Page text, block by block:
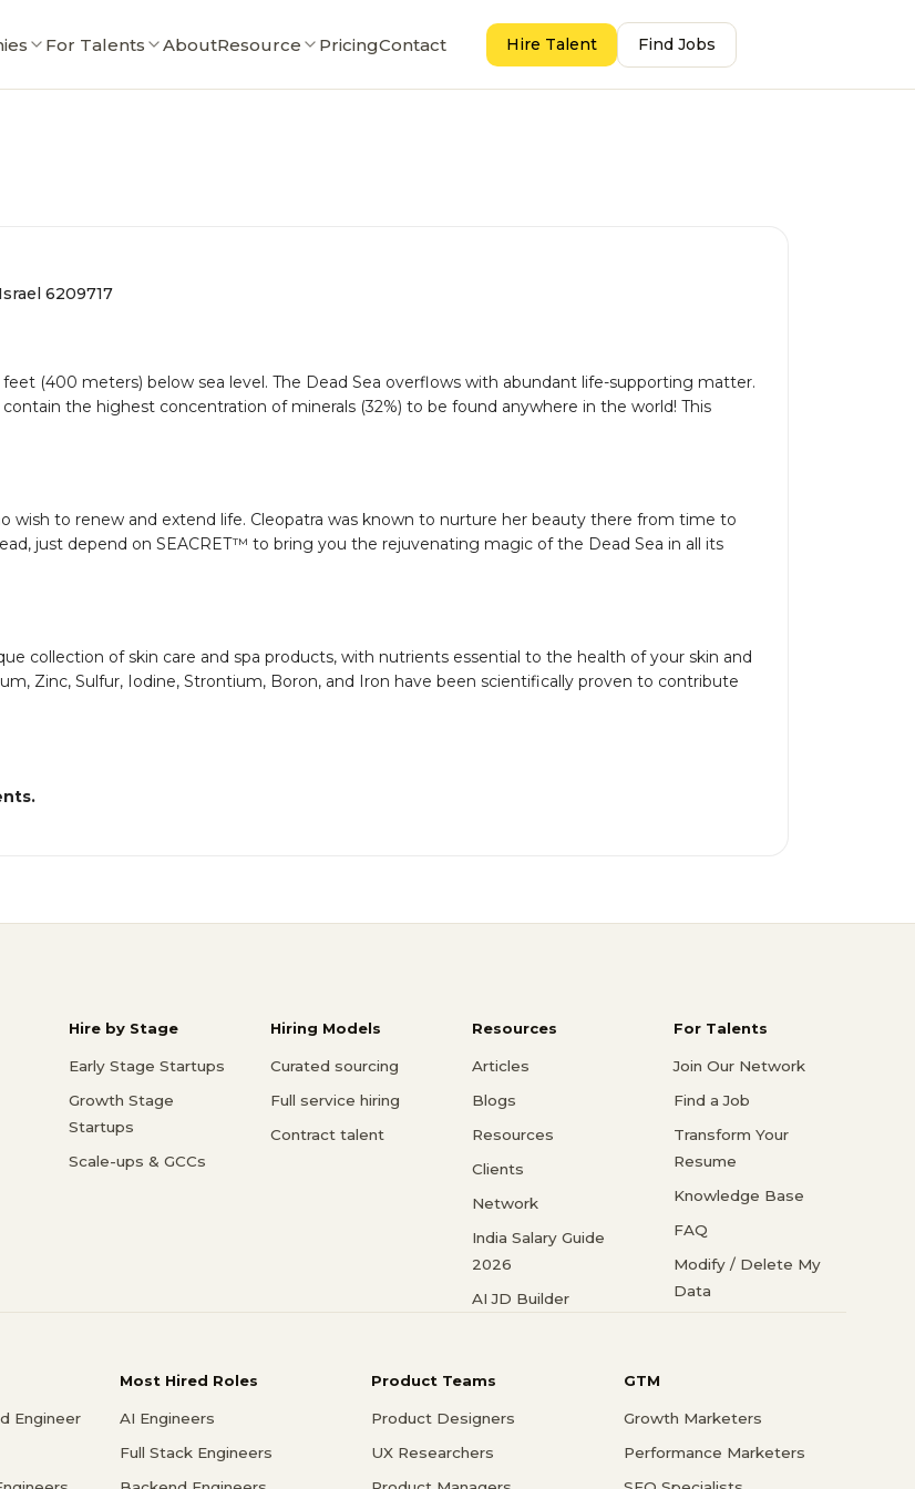
For Talents AboutResource PricingContact Hire Talent Find Jobs
6209717
(400 meters) below sea level. The Dead Sea overflows with abundant life-supporting matter.
the highest concentration of minerals (32%) to be found anywhere in the world! This
wish to renew and extend life. Cleopatra was known to nurture her beauty there from time to
just depend on SEACRET™ to bring you the rejuvenating magic of the Dead Sea in all its
collection of skin care and spa products, with nutrients essential to the health of your skin and
Zinc, Sulfur, Iodine, Strontium, Boron, and Iron have been scientifically proven to contribute
Hire by Stage
Early Stage Startups
Growth Stage
Startups
Scale-ups & GCCs
Hiring Models
Curated sourcing
Full service hiring
Contract talent
Resources
Articles
Blogs
Resources
Clients
Network
India Salary Guide
2026
AI JD Builder
For Talents
Join Our Network
Find a Job
Transform Your
Resume
Knowledge Base
FAQ
Modify / Delete My
Data
Engineer
Most Hired Roles
AI Engineers
Full Stack Engineers
Product Teams
Product Designers
UX Researchers
GTM
Growth Marketers
Performance Marketers